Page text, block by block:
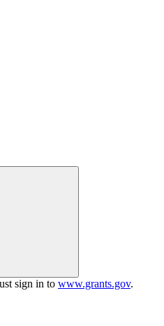
sign in to www.grants.gov.